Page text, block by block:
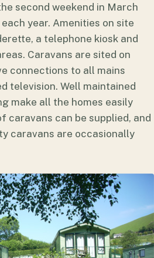
second weekend in March
year. Amenities on site
a telephone kiosk and
Caravans are sited on
connections to all mains
television. Well maintained
make all the homes easily
caravans can be supplied, and
caravans are occasionally